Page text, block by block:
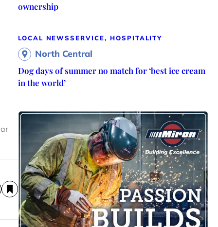
ownership
LOCAL NEWSSERVICE, HOSPITALITY
North Central
Dog days of summer no match for ‘best ice cream
in the world’